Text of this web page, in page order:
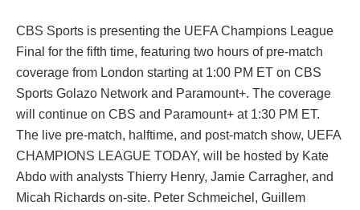
CBS Sports is presenting the UEFA Champions League
Final for the fifth time, featuring two hours of pre-match
coverage from London starting at 1:00 PM ET on CBS
Sports Golazo Network and Paramount+. The coverage
will continue on CBS and Paramount+ at 1:30 PM ET.
The live pre-match, halftime, and post-match show, UEFA
CHAMPIONS LEAGUE TODAY, will be hosted by Kate
Abdo with analysts Thierry Henry, Jamie Carragher, and
Micah Richards on-site. Peter Schmeichel, Guillem